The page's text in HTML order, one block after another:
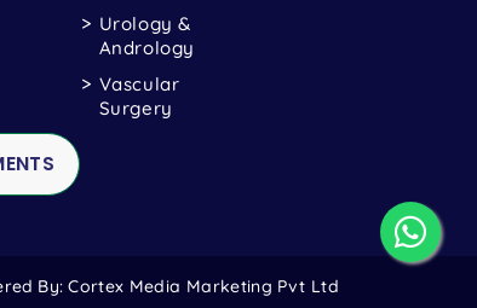
Urology &
Andrology
Vascular
Surgery
By:Cortex Media Marketing Pvt Ltd